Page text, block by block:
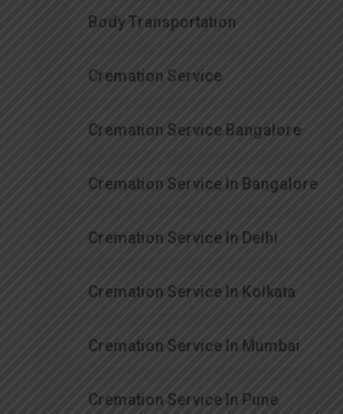
Body Transportation
Cremation Service
Cremation Service Bangalore
Cremation Service In Bangalore
Cremation Service In Delhi
Cremation Service In Kolkata
Cremation Service In Mumbai
Cremation Service In Pune